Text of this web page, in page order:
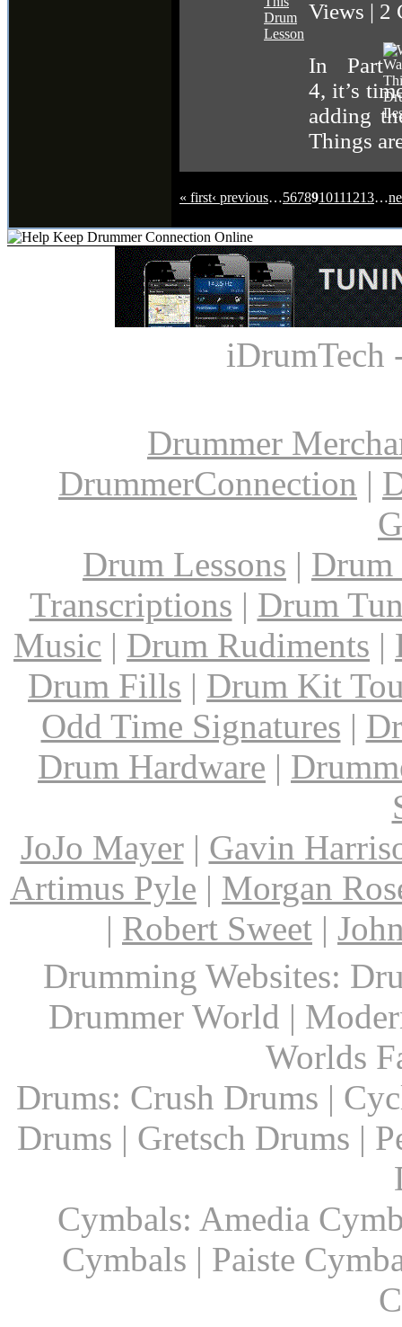
Views | 2
In Part
4, it’s
adding
Things
« first‹ previous…5678910111213…
iDrumTech
Drummer
DrummerConnection |
Drum Lessons | Drum
Transcriptions | Drum
Music | Drum Rudiments |
Drum Fills | Drum Kit
Odd Time Signatures |
Drum Hardware |
JoJo Mayer| Gavin
Artimus Pyle | Morgan
| Robert Sweet |
Drumming Websites:
Drummer World |
Worlds
Drums: Crush Drums |
Drums | Gretsch Drums |
Cymbals: Amedia
Cymbals | Paiste